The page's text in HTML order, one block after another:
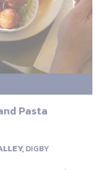
Pasta
DIGBY